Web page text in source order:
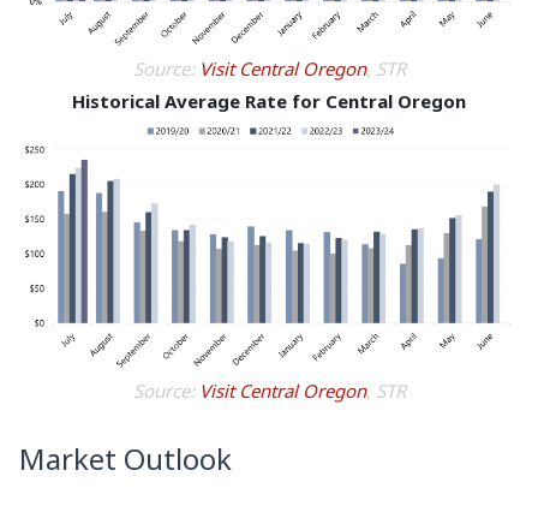
Source: Visit Central Oregon, STR
Historical Average Rate for Central Oregon
Source: Visit Central Oregon, STR
Market Outlook